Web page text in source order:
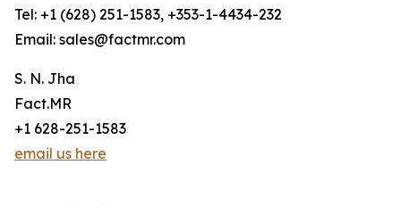
Tel: +1 (628) 251-1583, +353-1-4434-232
Email: sales@factmr.com
S. N. Jha
Fact.MR
+1 628-251-1583
email us here